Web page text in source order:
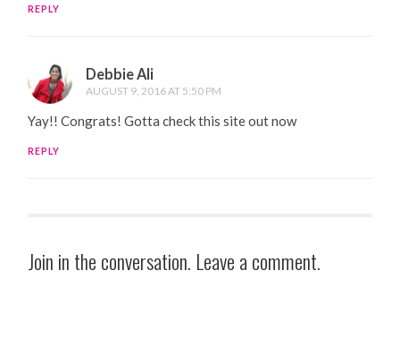
REPLY
Debbie Ali
AUGUST 9, 2016 AT 5:50 PM
Yay!! Congrats! Gotta check this site out now
REPLY
Join in the conversation. Leave a comment.